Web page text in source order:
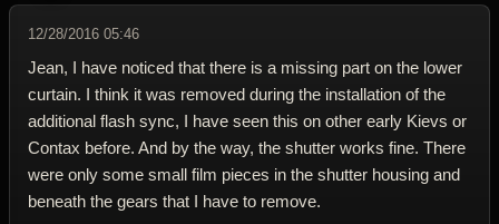
12/28/2016 05:46
Jean, I have noticed that there is a missing part on the lower
curtain. I think it was removed during the installation of the
additional flash sync, I have seen this on other early Kievs or
Contax before. And by the way, the shutter works fine. There
were only some small film pieces in the shutter housing and
beneath the gears that I have to remove.